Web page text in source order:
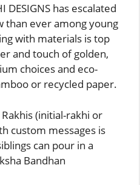
DESIGNS has escalated
than ever among young
with materials is top
and touch of golden,
choices and eco-
or recycled paper.
(initial-rakhi or
custom messages is
can pour in a
Bandhan